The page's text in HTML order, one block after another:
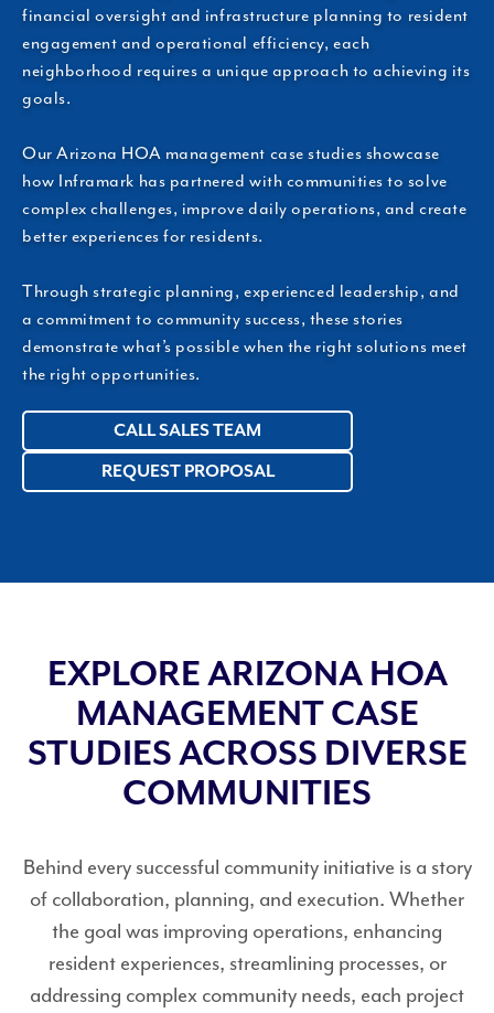
financial oversight and infrastructure planning to resident
engagement and operational efficiency, each
neighborhood requires a unique approach to achieving its
goals.
Our Arizona HOA management case studies showcase
how Inframark has partnered with communities to solve
complex challenges, improve daily operations, and create
better experiences for residents.
Through strategic planning, experienced leadership, and
a commitment to community success, these stories
demonstrate what’s possible when the right solutions meet
the right opportunities.
CALL SALES TEAM
REQUEST PROPOSAL
EXPLORE ARIZONA HOA
MANAGEMENT CASE
STUDIES ACROSS DIVERSE
COMMUNITIES
Behind every successful community initiative is a story
of collaboration, planning, and execution. Whether
the goal was improving operations, enhancing
resident experiences, streamlining processes, or
addressing complex community needs, each project